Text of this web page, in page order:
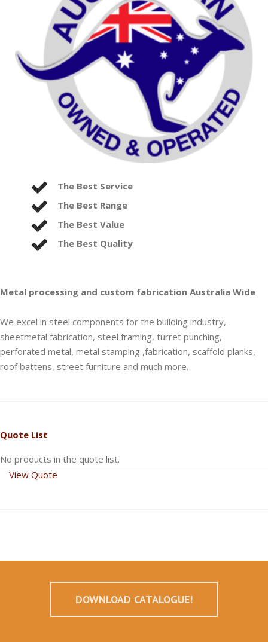
The Best Service
The Best Range
The Best Value
The Best Quality
Metal processing and custom fabrication Australia Wide
We excel in steel components for the building industry,
sheetmetal fabrication, steel framing, turret punching,
perforated metal, metal stamping ,fabrication, scaffold planks,
roof battens, street furniture and much more.
Quote List
No products in the quote list.
View Quote
DOWNLOAD CATALOGUE!